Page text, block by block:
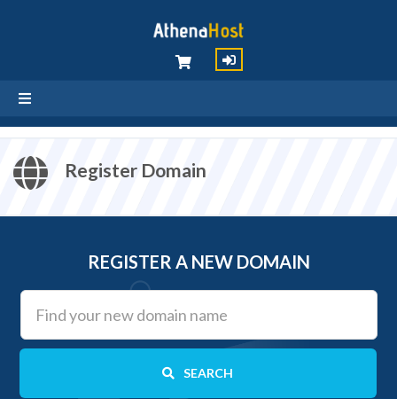
Register Domain
REGISTER A NEW DOMAIN
SEARCH